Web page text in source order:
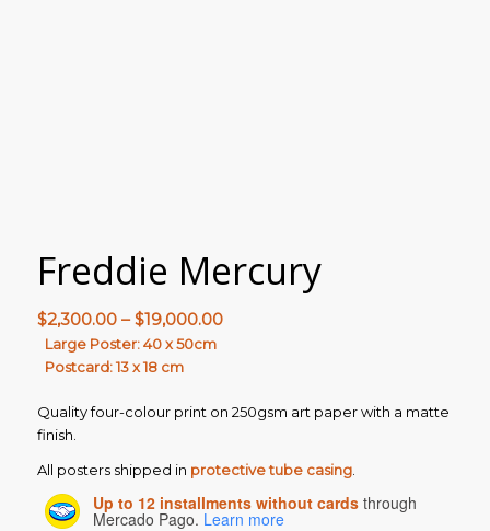
Freddie Mercury
$2,300.00 – $19,000.00Price
$19,000.00
Large Poster: 40 x 50cm
Postcard: 13 x 18 cm
Quality four-colour print on 250gsm art paper with a matte
finish.
All posters shipped in protective tube casing.
Up to 12 installments without cardsthrough
Mercado Pago. Learn more